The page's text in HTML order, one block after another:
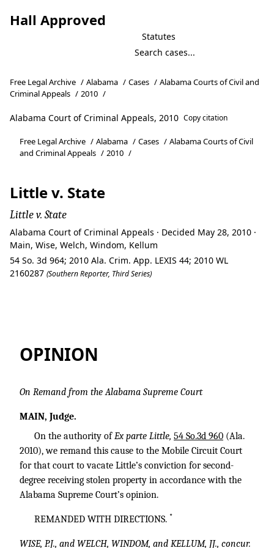
Hall Approved
Statutes
Free Legal Archive / Alabama / Cases / Alabama Courts of Civil and
Criminal Appeals / 2010 /
Alabama Court of Criminal Appeals, 2010 Copy citation
Free Legal Archive / Alabama / Cases / Alabama Courts of Civil
and Criminal Appeals / 2010 /
Little v. State
Little v. State
Alabama Court of Criminal Appeals · Decided May 28, 2010 ·
Main, Wise, Welch, Windom, Kellum
54 So. 3d 964; 2010 Ala. Crim. App. LEXIS 44; 2010 WL
2160287 (Southern Reporter, Third Series)
OPINION
On Remand from the Alabama Supreme Court
MAIN, Judge.
On the authority ofEx parte Little, 54 So.3d 960 (Ala.
2010), we remand this cause to the Mobile Circuit Court
for that court to vacate Little’s conviction for second-
degree receiving stolen property in accordance with the
Alabama Supreme Court’s opinion.
REMANDED WITH DIRECTIONS. *
WISE, P.J., and WELCH, WINDOM, and KELLUM, JJ., concur.